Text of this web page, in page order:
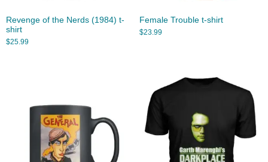
Revenge of the Nerds (1984) t-
shirt
$25.99
Female Trouble t-shirt
$23.99